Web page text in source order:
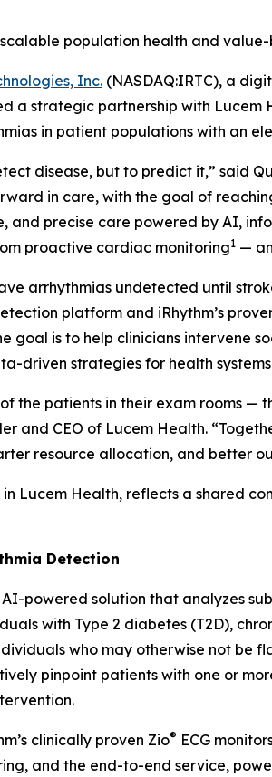
population health and
Inc. (NASDAQ:IRTC), a
a strategic partnership with
in patient populations with an
disease, but to predict it,” said
in care, with the goal of
and precise care powered by AI,
proactive cardiac monitoring1 —
arrhythmias undetected until
platform and iRhythm’s
is to help clinicians intervene
driven strategies for health
the patients in their exam rooms —
and CEO of Lucem Health.
resource allocation, and better
Lucem Health, reflects a shared
Detection
powered solution that analyzes
with Type 2 diabetes (T2D),
who may otherwise not
pinpoint patients with one or
clinically proven Zio® ECG
and the end-to-end service,